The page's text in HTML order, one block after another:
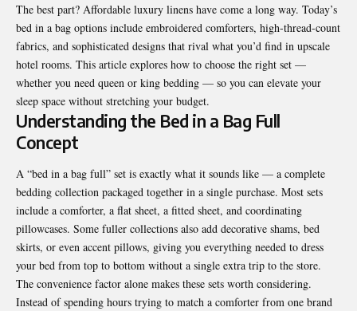
The best part? Affordable luxury linens have come a long way. Today’s
bed in a bag options include embroidered comforters, high-thread-count
fabrics, and sophisticated designs that rival what you’d find in upscale
hotel rooms. This article explores how to choose the right set —
whether you need queen or king bedding — so you can elevate your
sleep space without stretching your budget.
Understanding the Bed in a Bag Full
Concept
A “bed in a bag full” set is exactly what it sounds like — a complete
bedding collection packaged together in a single purchase. Most sets
include a comforter, a flat sheet, a fitted sheet, and coordinating
pillowcases. Some fuller collections also add decorative shams, bed
skirts, or even accent pillows, giving you everything needed to dress
your bed from top to bottom without a single extra trip to the store.
The convenience factor alone makes these sets worth considering.
Instead of spending hours trying to match a comforter from one brand